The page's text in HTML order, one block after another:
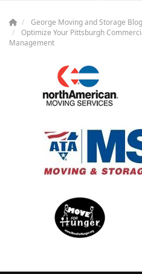
George Moving and Storage Blog
Optimize Your Pittsburgh
Management